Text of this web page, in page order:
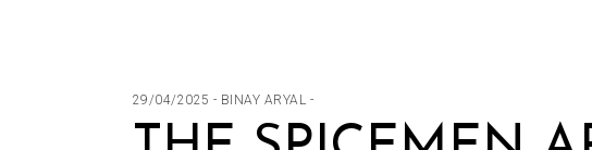
29/04/2025 BINAY ARYAL